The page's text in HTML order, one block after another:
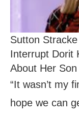
Sutton
Interrupt Dorit
About Her
“It wasn’t my
hope we can